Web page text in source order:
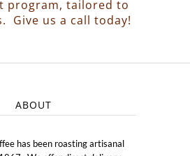
program, tailored to
Give us a call today!
ABOUT
has been roasting artisanal